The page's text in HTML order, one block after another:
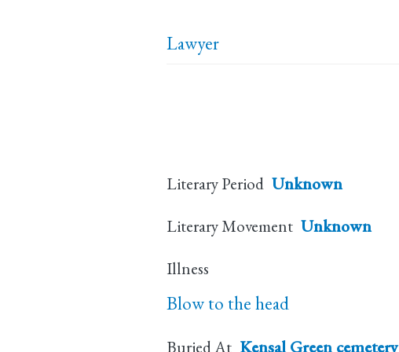
Lawyer
Literary Period Unknown
Literary Movement Unknown
Illness
Blow to the head
Buried At Kensal Green cemetery